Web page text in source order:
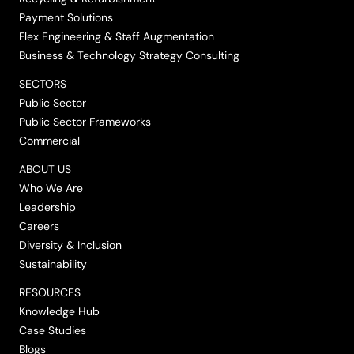
Payment Solutions
Flex Engineering & Staff Augmentation
Business & Technology Strategy Consulting
SECTORS
Public Sector
Public Sector Frameworks
Commercial
ABOUT US
Who We Are
Leadership
Careers
Diversity & Inclusion
Sustainability
RESOURCES
Knowledge Hub
Case Studies
Blogs